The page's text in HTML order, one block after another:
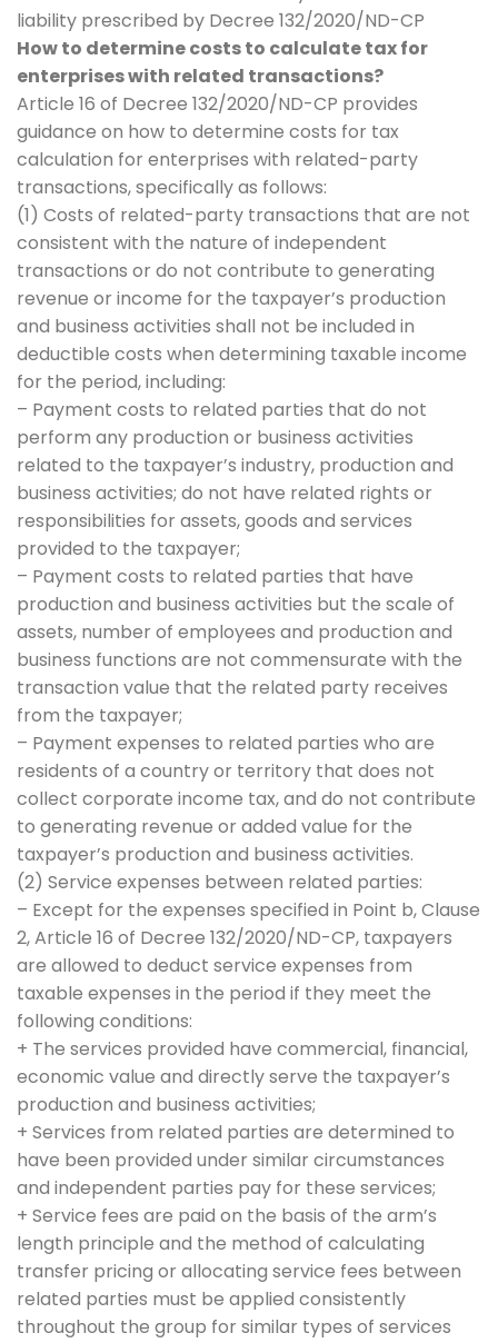
liability prescribed by Decree 132/2020/ND-CP
How to determine costs to calculate tax for
enterprises with related transactions?
Article 16 of Decree 132/2020/ND-CP provides
guidance on how to determine costs for tax
calculation for enterprises with related-party
transactions, specifically as follows:
(1) Costs of related-party transactions that are not
consistent with the nature of independent
transactions or do not contribute to generating
revenue or income for the taxpayer’s production
and business activities shall not be included in
deductible costs when determining taxable income
for the period, including:
– Payment costs to related parties that do not
perform any production or business activities
related to the taxpayer’s industry, production and
business activities; do not have related rights or
responsibilities for assets, goods and services
provided to the taxpayer;
– Payment costs to related parties that have
production and business activities but the scale of
assets, number of employees and production and
business functions are not commensurate with the
transaction value that the related party receives
from the taxpayer;
– Payment expenses to related parties who are
residents of a country or territory that does not
collect corporate income tax, and do not contribute
to generating revenue or added value for the
taxpayer’s production and business activities.
(2) Service expenses between related parties:
– Except for the expenses specified in Point b, Clause
2, Article 16 of Decree 132/2020/ND-CP, taxpayers
are allowed to deduct service expenses from
taxable expenses in the period if they meet the
following conditions:
+ The services provided have commercial, financial,
economic value and directly serve the taxpayer’s
production and business activities;
+ Services from related parties are determined to
have been provided under similar circumstances
and independent parties pay for these services;
+ Service fees are paid on the basis of the arm’s
length principle and the method of calculating
transfer pricing or allocating service fees between
related parties must be applied consistently
throughout the group for similar types of services